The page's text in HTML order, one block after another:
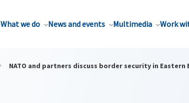
What we do News and events Multimedia Work
NATO and partners discuss border security in Eastern